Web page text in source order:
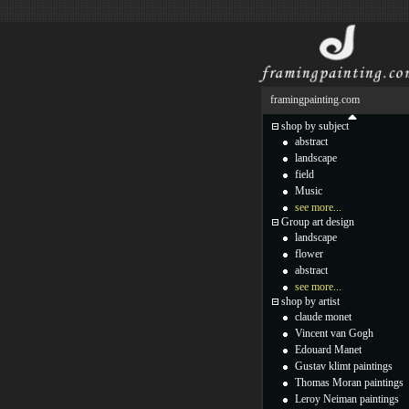
framingpainting.com
shop by subject
abstract
landscape
field
Music
see more...
Group art design
landscape
flower
abstract
see more...
shop by artist
claude monet
Vincent van Gogh
Edouard Manet
Gustav klimt paintings
Thomas Moran paintings
Leroy Neiman paintings